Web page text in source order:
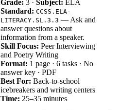
Grade: 3 · Subject: ELA
Standard: CCSS.ELA-
LITERACY.SL.3.3 — Ask and
answer questions about
information from a speaker.
Skill Focus: Peer Interviewing
and Poetry Writing
Format: 1 page · 6 tasks · No
answer key · PDF
Best For: Back-to-school
icebreakers and writing centers
Time: 25–35 minutes